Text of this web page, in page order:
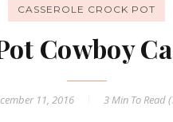
CASSEROLE CROCK POT
Cowboy
11, 2016 3 Min To Read (